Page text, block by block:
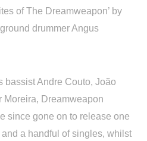
of The Dreamweapon’ by
drummer Angus
bassist Andre Couto, João
Moreira, Dreamweapon
since gone on to release one
a handful of singles, whilst